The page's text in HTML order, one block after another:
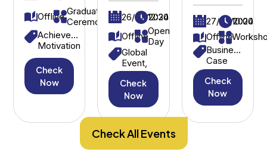
Offline Graduation
Ceremony
Achievement,
Motivation
Check
Now
26/07/2024
12:30
OfflineOpen
Day
Global
Event,
International
Students
Check
Now
27/03/2024
10:00
Offline
Business
Case
Study,
Strategic
Decision-
Making
Check
Now
Check All Events